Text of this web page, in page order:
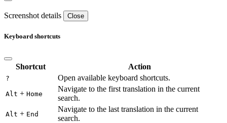
Screenshot details Close
Keyboard shortcuts
Shortcut Action
? Open available keyboard shortcuts.
Alt + Home
Navigate to the first translation in the current
search.
Alt + End
Navigate to the last translation in the current
search.